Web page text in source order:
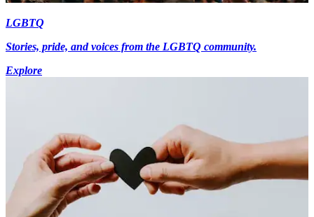
LGBTQ
Stories, pride, and voices from the LGBTQ community.
Explore